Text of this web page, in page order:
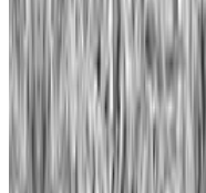
Quantum—Work
Unit London